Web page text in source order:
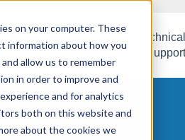
on your computer. These
information about how you
allow us to remember
in order to improve and
and for analytics
both on this website and
about the cookies we
Desktop
Customer
Success
Technical
Support